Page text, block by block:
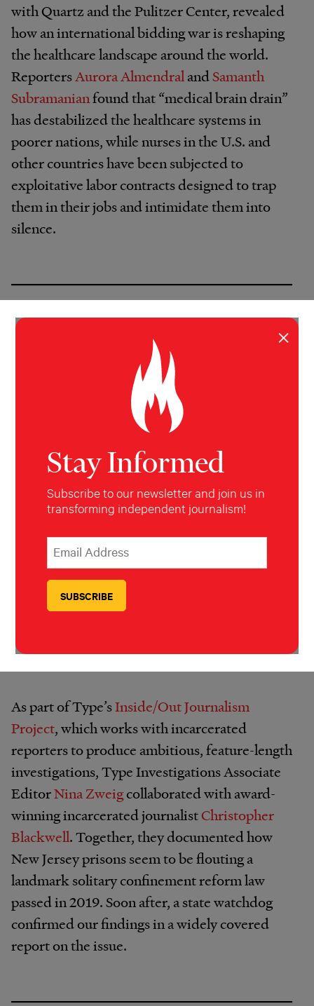
with Quartz and the Pulitzer Center, revealed
how an international bidding war is reshaping
the healthcare landscape around the world.
ReportersAurora AlmendralandSamanth
Subramanianfound that “medical brain drain”
has destabilized the healthcare systems in
poorer nations, while nurses in the U.S. and
other countries have been subjected to
exploitative labor contracts designed to trap
them in their jobs and intimidate them into
silence.
Prisoners Say New Jersey’s
Alternative To Solitary Confinement
Is Pretty Much The Same
Washington state.
As part of Type’sInside/Out Journalism
Project, which works with incarcerated
reporters to produce ambitious, feature-length
investigations, Type Investigations Associate
EditorNina Zweigcollaborated with award-
winning incarcerated journalistChristopher
Blackwell. Together, they documented how
New Jersey prisons seem to be flouting a
landmark solitary confinement reform law
passed in 2019. Soon after, a state watchdog
confirmed our findings in a widely covered
report on the issue.
Stay Informed
Subscribe to our newsletter and join us in
transforming independent journalism!
indicates required
Email Address
×